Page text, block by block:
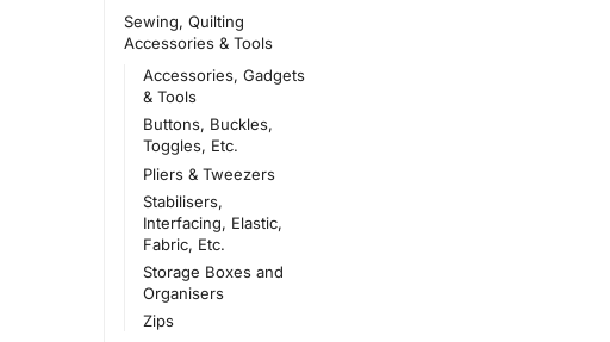
Sewing, Quilting
Accessories & Tools
Accessories, Gadgets
& Tools
Buttons, Buckles,
Toggles, Etc.
Pliers & Tweezers
Stabilisers,
Interfacing, Elastic,
Fabric, Etc.
Storage Boxes and
Organisers
Zips